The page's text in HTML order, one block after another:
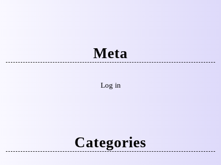
Meta
Log in
Categories